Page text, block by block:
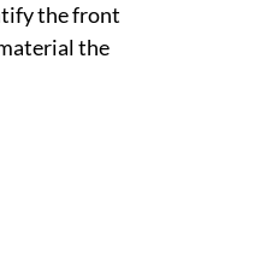
the front
the